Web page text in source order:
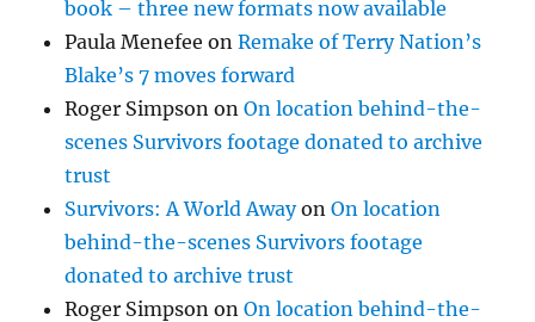
book – three new formats now available
Paula Menefee onRemake of Terry Nation’s
Blake’s 7 moves forward
Roger Simpson onOn location behind-the-
scenes Survivors footage donated to archive
trust
Survivors: A World AwayonOn location
behind-the-scenes Survivors footage
donated to archive trust
Roger Simpson onOn location behind-the-